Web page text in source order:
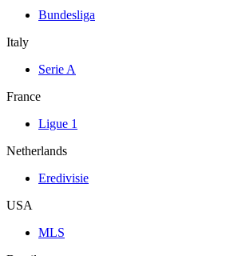
Bundesliga
Italy
Serie A
France
Ligue 1
Netherlands
Eredivisie
USA
MLS